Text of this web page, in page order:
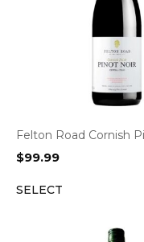
Felton Road Cornish
$99.99
SELECT